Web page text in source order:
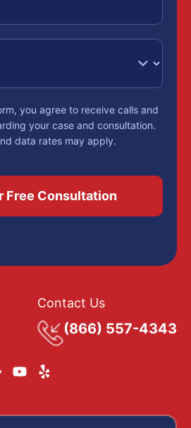
you agree to receive calls and
your case and consultation.
data rates may apply.
Contact Us
(866) 557-4343